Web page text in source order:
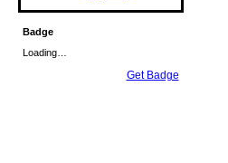
Badge
Loading…
Get Badge